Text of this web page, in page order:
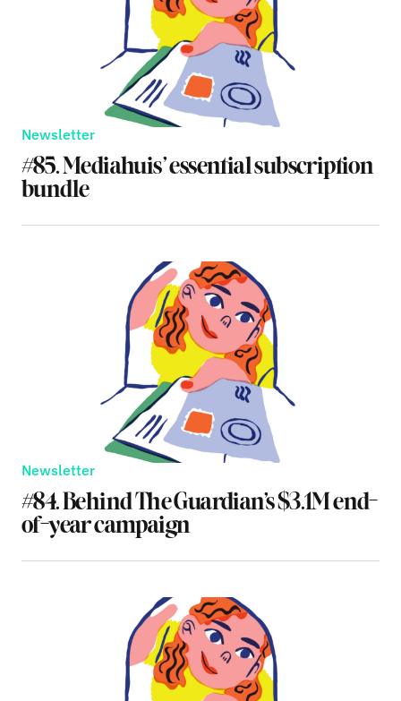
Newsletter
#85. Mediahuis’ essential subscription
bundle
Newsletter
#84. Behind The Guardian’s $3.1M end-
of-year campaign